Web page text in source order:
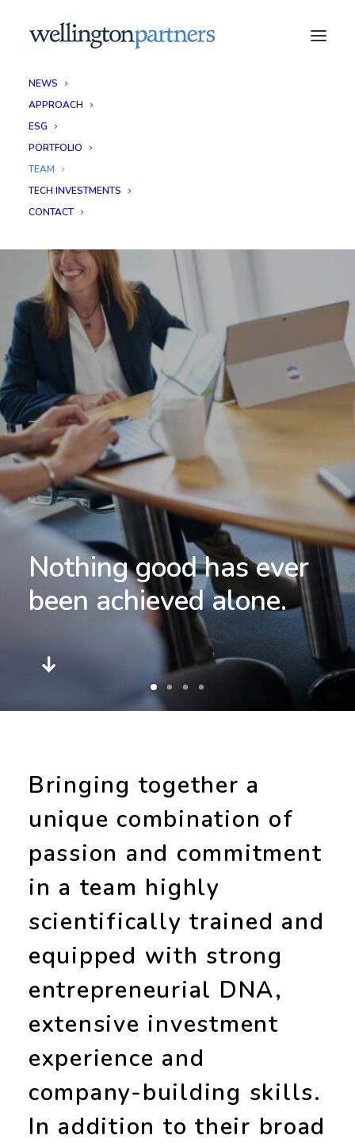
NEWS
APPROACH
ESG
PORTFOLIO
TEAM
TECH INVESTMENTS
CONTACT
commitment.
Nothing good has ever
been achieved alone.
Bringing together a
unique combination of
passion and commitment
in a team highly
scientifically trained and
equipped with strong
entrepreneurial DNA,
extensive investment
experience and
company-building skills.
In addition to their broad